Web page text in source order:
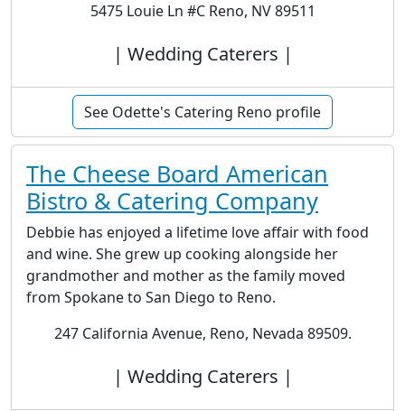
5475 Louie Ln #C Reno, NV 89511
| Wedding Caterers |
See Odette's Catering Reno profile
The Cheese Board American
Bistro & Catering Company
Debbie has enjoyed a lifetime love affair with food
and wine. She grew up cooking alongside her
grandmother and mother as the family moved
from Spokane to San Diego to Reno.
247 California Avenue, Reno, Nevada 89509.
| Wedding Caterers |